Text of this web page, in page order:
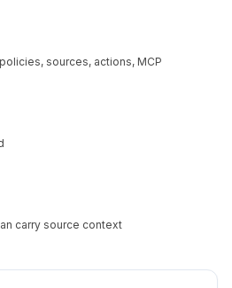
sources, actions, MCP
carry source context